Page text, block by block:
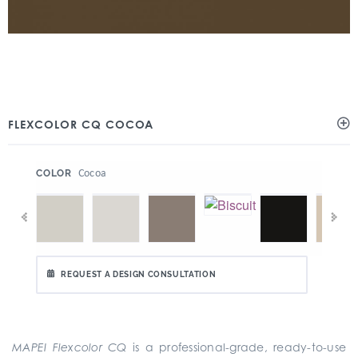
FLEXCOLOR CQ COCOA
COLOR Cocoa
REQUEST A DESIGN CONSULTATION
MAPEI Flexcolor CQ is a professional-grade, ready-to-use